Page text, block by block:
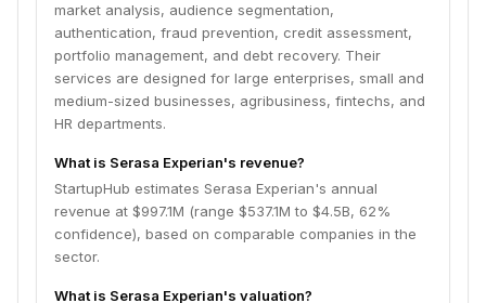
market analysis, audience segmentation,
authentication, fraud prevention, credit assessment,
portfolio management, and debt recovery. Their
services are designed for large enterprises, small and
medium-sized businesses, agribusiness, fintechs, and
HR departments.
What is Serasa Experian's revenue?
StartupHub estimates Serasa Experian's annual
revenue at $997.1M (range $537.1M to $4.5B, 62%
confidence), based on comparable companies in the
sector.
What is Serasa Experian's valuation?